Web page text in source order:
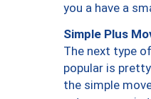
you a have a
Simple Plus
The next type
popular is
the simple